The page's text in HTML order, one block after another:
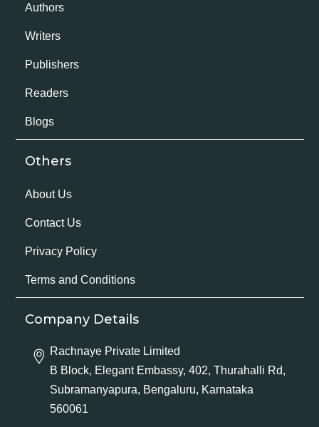
Authors
Writers
Publishers
Readers
Blogs
Others
About Us
Contact Us
Privacy Policy
Terms and Conditions
Company Details
Rachnaye Private Limited
B Block, Elegant Embassy, 402, Thurahalli Rd,
Subramanyapura, Bengaluru, Karnataka
560061